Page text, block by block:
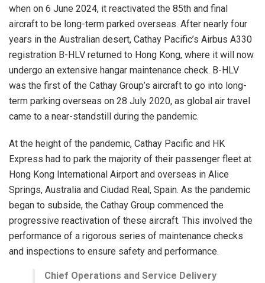
when on 6 June 2024, it reactivated the 85th and final
aircraft to be long-term parked overseas. After nearly four
years in the Australian desert, Cathay Pacific’s Airbus A330
registration B-HLV returned to Hong Kong, where it will now
undergo an extensive hangar maintenance check. B-HLV
was the first of the Cathay Group’s aircraft to go into long-
term parking overseas on 28 July 2020, as global air travel
came to a near-standstill during the pandemic.
At the height of the pandemic, Cathay Pacific and HK
Express had to park the majority of their passenger fleet at
Hong Kong International Airport and overseas in Alice
Springs, Australia and Ciudad Real, Spain. As the pandemic
began to subside, the Cathay Group commenced the
progressive reactivation of these aircraft. This involved the
performance of a rigorous series of maintenance checks
and inspections to ensure safety and performance.
Chief Operations and Service Delivery